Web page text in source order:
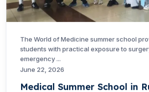
The World of Medicine summer school
students with practical exposure to
emergency ...
June 22, 2026
Medical Summer School in